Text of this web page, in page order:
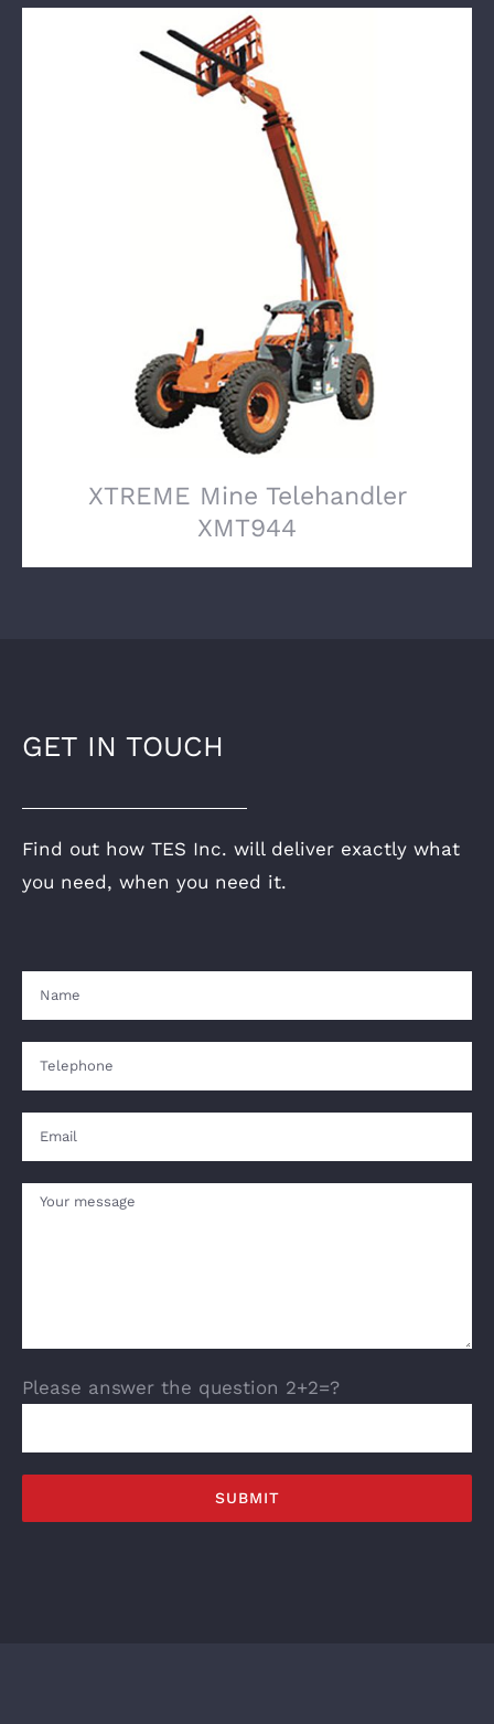
XTREME Mine Telehandler XMT944
XTREME Mine Telehandler
XMT944
GET IN TOUCH
Find out how TES Inc. will deliver exactly what
you need, when you need it.
Please answer the question 2+2=?